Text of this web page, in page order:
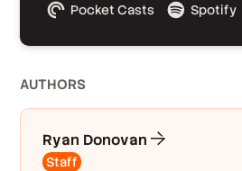
Pocket Casts
Spotify
AUTHORS
Ryan Donovan
Staff